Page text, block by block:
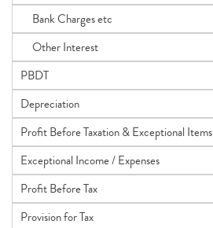
Bank Charges etc
Other Interest
PBDT
Depreciation
Profit Before Taxation & Exceptional Items
Exceptional Income / Expenses
Profit Before Tax
Provision for Tax